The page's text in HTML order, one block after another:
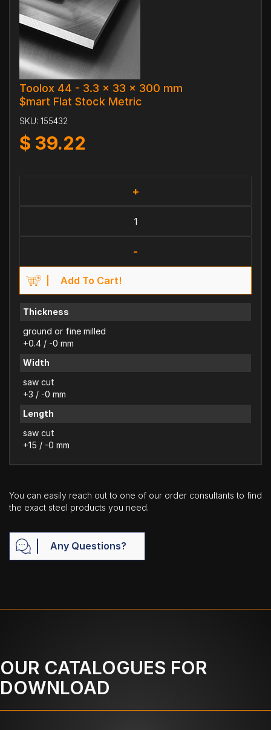
Toolox 44 - 3.3 x 33 x 300 mm
$mart Flat Stock Metric
SKU: 155432
$ 39.22
+
-
Add To Cart!
Thickness
ground or fine milled
+0.4 / -0 mm
Width
saw cut
+3 / -0 mm
Length
saw cut
+15 / -0 mm
You can easily reach out to one of our order consultants to find
the exact steel products you need.
Any Questions?
OUR CATALOGUES FOR
DOWNLOAD